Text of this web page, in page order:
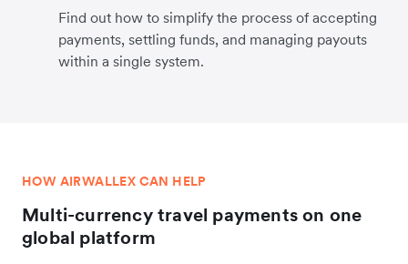
Find out how to simplify the process of accepting
payments, settling funds, and managing payouts
within a single system.
HOW AIRWALLEX CAN HELP
Multi-currency travel payments on one
global platform